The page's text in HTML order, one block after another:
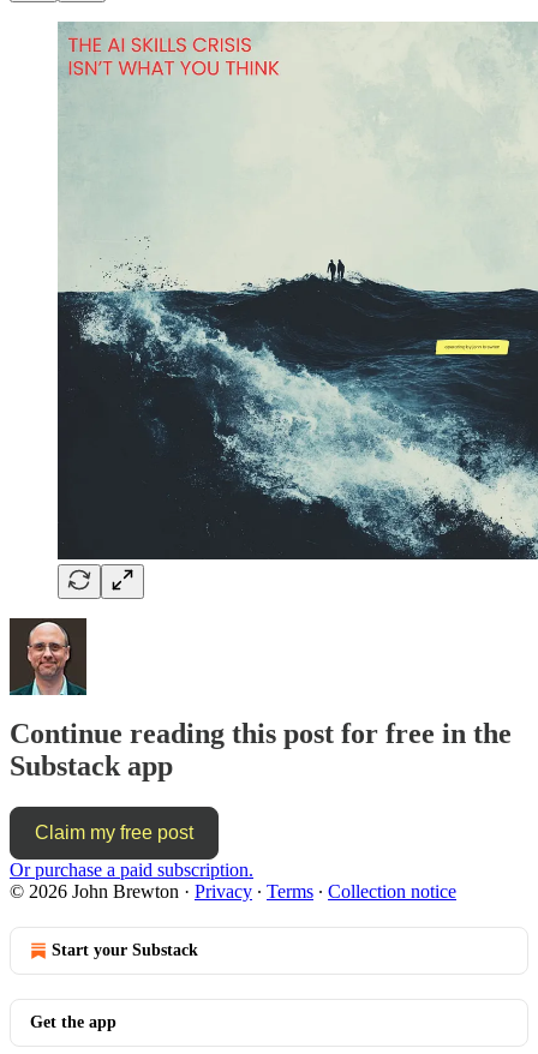
Continue reading this post for free in the
Substack app
Claim my free post
Or purchase a paid subscription.
© 2026 John Brewton · Privacy ∙ Terms ∙ Collection notice
Start your Substack
Get the app